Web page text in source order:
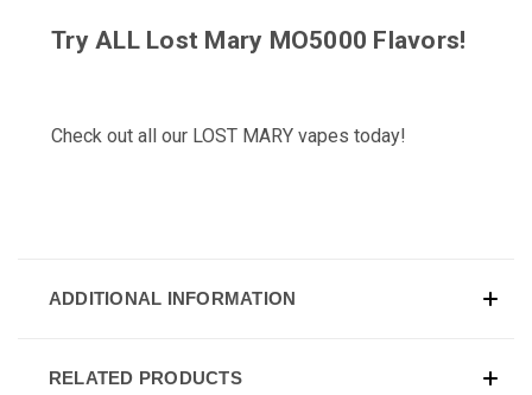
Try ALL Lost Mary MO5000 Flavors!
Check out all our LOST MARY vapes today!
ADDITIONAL INFORMATION
RELATED PRODUCTS